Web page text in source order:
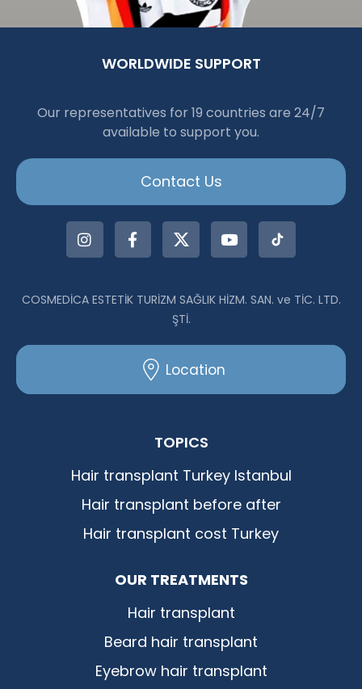
WORLDWIDE SUPPORT
Our representatives for 19 countries are 24/7
available to support you.
Contact Us
COSMEDİCA ESTETİK TURİZM SAĞLIK HİZM. SAN. ve TİC. LTD.
ŞTİ.
Location
TOPICS
Hair transplant Turkey Istanbul
Hair transplant before after
Hair transplant cost Turkey
OUR TREATMENTS
Hair transplant
Beard hair transplant
Eyebrow hair transplant